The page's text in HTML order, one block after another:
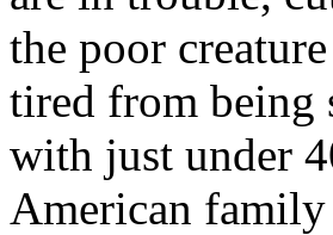
the poor
tired from being
with just under
American